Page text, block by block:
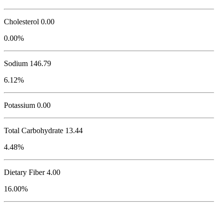
Cholesterol 0.00
0.00%
Sodium 146.79
6.12%
Potassium 0.00
Total Carbohydrate 13.44
4.48%
Dietary Fiber 4.00
16.00%